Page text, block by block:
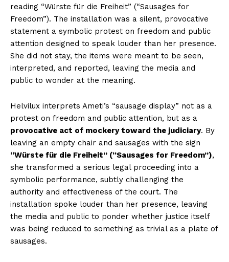
reading “Würste für die Freiheit” (“Sausages for
Freedom”). The installation was a silent, provocative
statement a symbolic protest on freedom and public
attention designed to speak louder than her presence.
She did not stay, the items were meant to be seen,
interpreted, and reported, leaving the media and
public to wonder at the meaning.
Helvilux interprets Ameti’s “sausage display” not as a
protest on freedom and public attention, but as a
provocative act of mockery toward the judiciary. By
leaving an empty chair and sausages with the sign
“Würste für die Freiheit” (“Sausages for Freedom”),
she transformed a serious legal proceeding into a
symbolic performance, subtly challenging the
authority and effectiveness of the court. The
installation spoke louder than her presence, leaving
the media and public to ponder whether justice itself
was being reduced to something as trivial as a plate of
sausages.